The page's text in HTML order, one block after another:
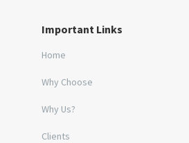
Important Links
Home
Why Choose
Why Us?
Clients